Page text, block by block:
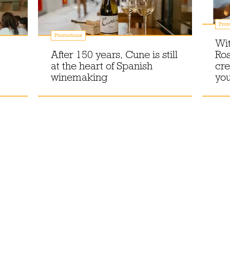
Promotions
After 150 years, Cune is still
at the heart of Spanish
winemaking